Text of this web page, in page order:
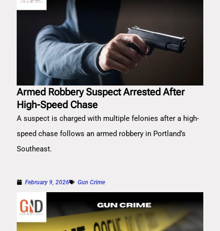
Armed Robbery Suspect Arrested After
High-Speed Chase
A suspect is charged with multiple felonies after a high-
speed chase follows an armed robbery in Portland’s
Southeast.
February 9, 2026 Gun Crime